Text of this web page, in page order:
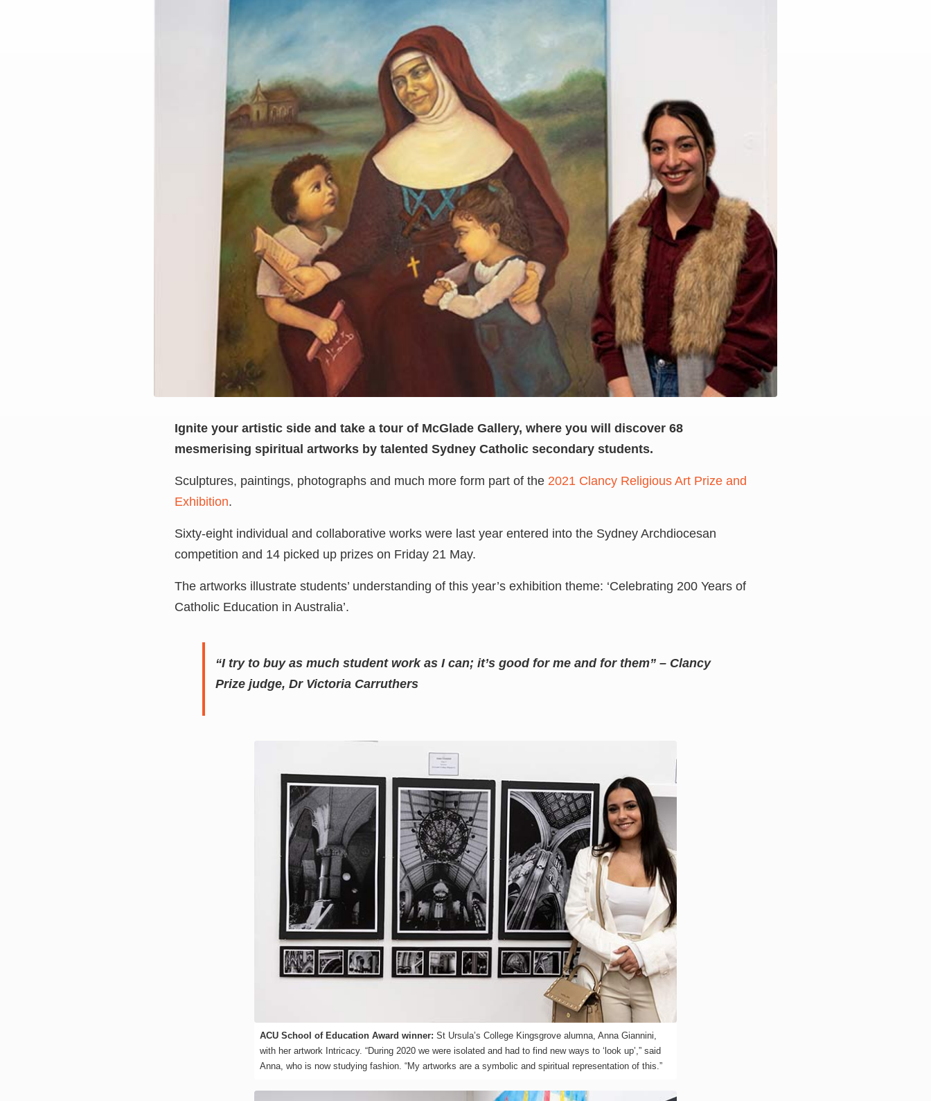
Ignite your artistic side and take a tour of McGlade Gallery, where you will discover 68
mesmerising spiritual artworks by talented Sydney Catholic secondary students.
Sculptures, paintings, photographs and much more form part of the 2021 Clancy Religious Art Prize and
Exhibition.
Sixty-eight individual and collaborative works were last year entered into the Sydney Archdiocesan
competition and 14 picked up prizes on Friday 21 May.
The artworks illustrate students’ understanding of this year’s exhibition theme: ‘Celebrating 200 Years of
Catholic Education in Australia’.
“I try to buy as much student work as I can; it’s good for me and for them” – Clancy
Prize judge, Dr Victoria Carruthers
ACU School of Education Award winner: St Ursula’s College Kingsgrove alumna, Anna Giannini,
with her artwork Intricacy. “During 2020 we were isolated and had to find new ways to ‘look up’,” said
Anna, who is now studying fashion. “My artworks are a symbolic and spiritual representation of this.”